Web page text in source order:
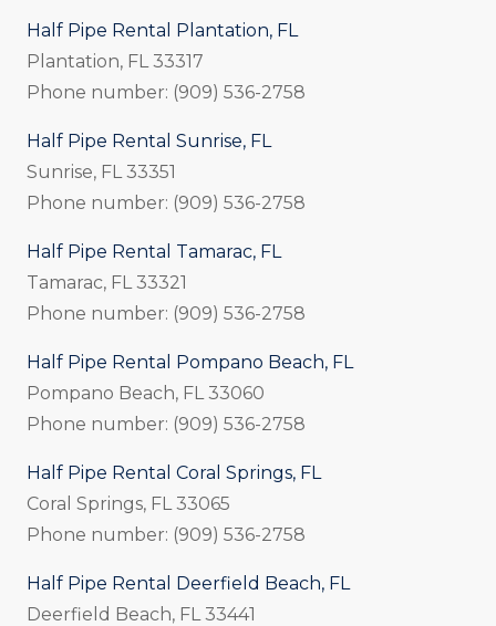
Half Pipe Rental Plantation, FL
Plantation, FL 33317
Phone number: (909) 536-2758
Half Pipe Rental Sunrise, FL
Sunrise, FL 33351
Phone number: (909) 536-2758
Half Pipe Rental Tamarac, FL
Tamarac, FL 33321
Phone number: (909) 536-2758
Half Pipe Rental Pompano Beach, FL
Pompano Beach, FL 33060
Phone number: (909) 536-2758
Half Pipe Rental Coral Springs, FL
Coral Springs, FL 33065
Phone number: (909) 536-2758
Half Pipe Rental Deerfield Beach, FL
Deerfield Beach, FL 33441